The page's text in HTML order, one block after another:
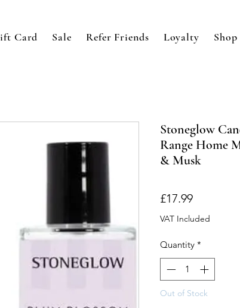
Card Sale Refer Friends Loyalty Shop
Stoneglow
Range Home
& Musk
£17.99Price
VAT Included
Quantity *
Out of Stock